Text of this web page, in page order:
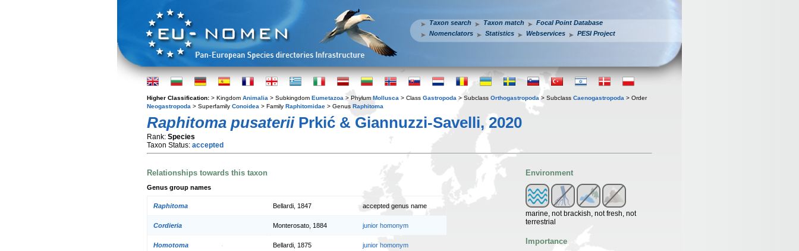
Taxon search Taxon match
Focal Point Database
Nomenclators
Statistics Webservices PESI Project
Higher Classification: > Kingdom Animalia > Subkingdom Eumetazoa > Phylum Mollusca > Class Gastropoda > Subclass Orthogastropoda > Subclass Caenogastropoda > Order
Neogastropoda > Superfamily Conoidea > Family Raphitomidae > Genus Raphitoma
Raphitoma pusateriiPrkić & Giannuzzi-Savelli, 2020
Rank: Species
Taxon Status: accepted
Relationships towards this taxon
Genus group names
Raphitoma Bellardi, 1847 accepted genus name
Cordieria Monterosato, 1884 junior homonym
Homotoma Bellardi, 1875 junior homonym
Environment
marine, not brackish, not fresh, not
terrestrial
Importance